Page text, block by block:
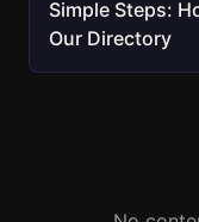
Simple Steps:
Our Directory